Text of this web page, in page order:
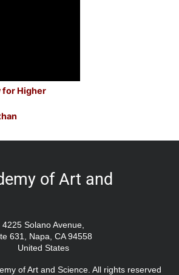
for Higher
of Art and
4225 Solano Avenue,
631, Napa, CA 94558
United States
of Art and Science. All rights reserved